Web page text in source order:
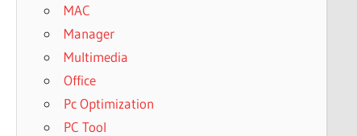
MAC
Manager
Multimedia
Office
Pc Optimization
PC Tool